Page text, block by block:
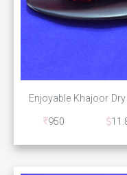
Enjoyable Khajoor
950